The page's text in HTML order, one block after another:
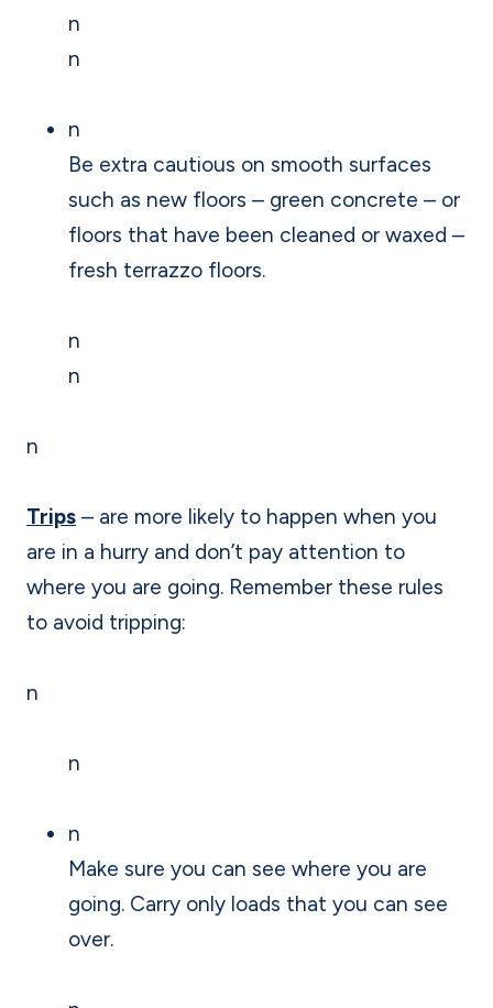
n
n
n
Be extra cautious on smooth surfaces
such as new floors – green concrete – or
floors that have been cleaned or waxed –
fresh terrazzo floors.
n
n
n
Trips – are more likely to happen when you
are in a hurry and don’t pay attention to
where you are going. Remember these rules
to avoid tripping:
n
n
n
Make sure you can see where you are
going. Carry only loads that you can see
over.